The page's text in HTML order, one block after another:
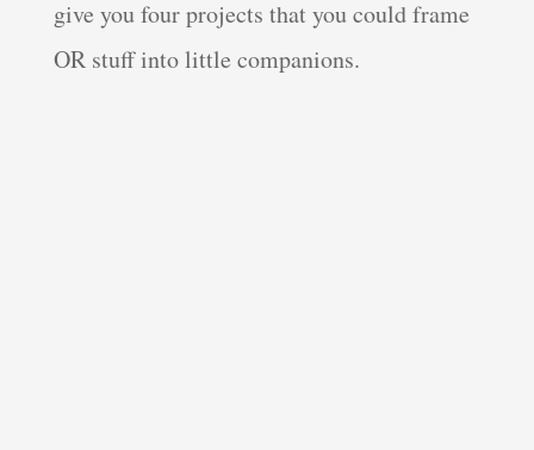
give you four projects that you could frame
OR stuff into little companions.